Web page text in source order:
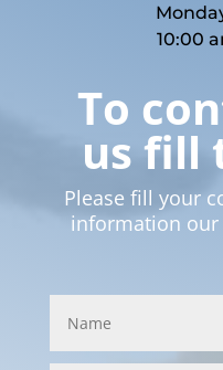
10:00
To
us fill
Please fill your
information